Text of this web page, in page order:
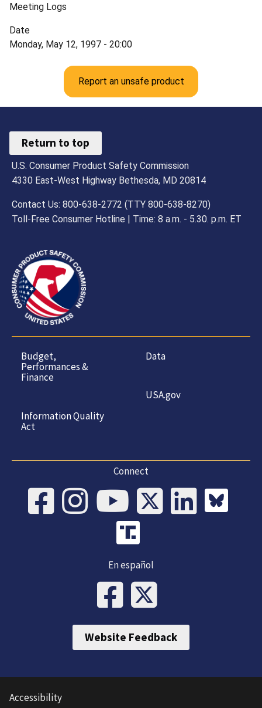
Meeting Logs
Date
Monday, May 12, 1997 - 20:00
Report an unsafe product
Return to top
U.S. Consumer Product Safety Commission
4330 East-West Highway Bethesda, MD 20814
Contact Us: 800-638-2772 (TTY 800-638-8270)
Toll-Free Consumer Hotline | Time: 8 a.m. - 5.30. p.m. ET
Budget,
Performances &
Finance
Information Quality
Act
Data
USA.gov
Connect
En español
Website Feedback
Accessibility